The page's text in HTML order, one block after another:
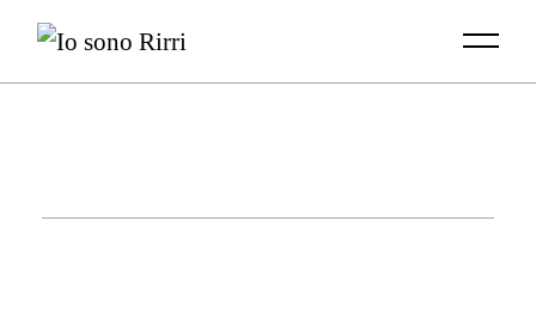
content